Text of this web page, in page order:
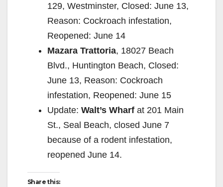
129, Westminster, Closed: June 13,
Reason: Cockroach infestation,
Reopened: June 14
Mazara Trattoria, 18027 Beach
Blvd., Huntington Beach, Closed:
June 13, Reason: Cockroach
infestation, Reopened: June 15
Update: Walt’s Wharf at 201 Main
St., Seal Beach, closed June 7
because of a rodent infestation,
reopened June 14.
Share this: